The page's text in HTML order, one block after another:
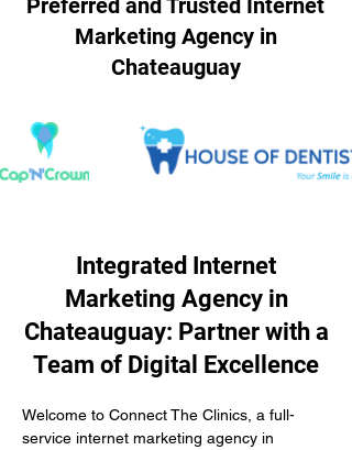
Preferred and Trusted Internet
Marketing Agency in
Chateauguay
Integrated Internet
Marketing Agency in
Chateauguay: Partner with a
Team of Digital Excellence
Welcome to Connect The Clinics, a full-
service internet marketing agency in